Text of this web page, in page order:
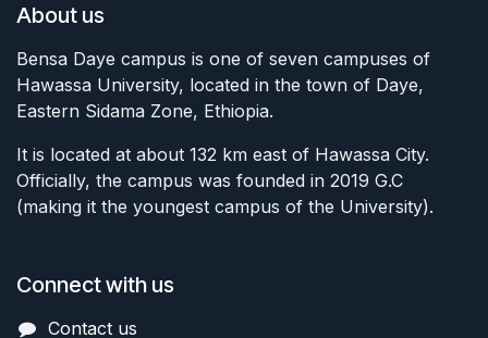
About us
Bensa Daye campus is one of seven campuses of
Hawassa University, located in the town of Daye,
Eastern Sidama Zone, Ethiopia.
It is located at about 132 km east of Hawassa City.
Officially, the campus was founded in 2019 G.C
(making it the youngest campus of the University).
Connect with us
Contact us